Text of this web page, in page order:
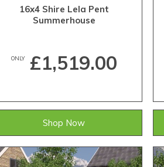
16x4 Shire Lela Pent
Summerhouse
ONLY£1,519.00
Shop Now